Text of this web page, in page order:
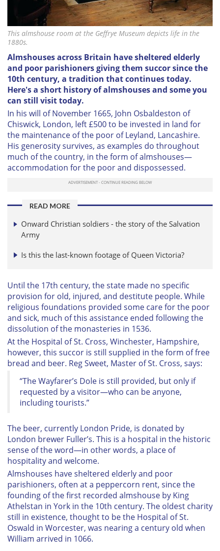
This almshouse room at the Geffrye Museum depicts life in the
1880s.
Almshouses across Britain have sheltered elderly
and poor parishioners giving them succor since the
10th century, a tradition that continues today.
Here's a short history of almshouses and some you
can still visit today.
In his will of November 1665, John Osbaldeston of
Chiswick, London, left £500 to be invested in land for
the maintenance of the poor of Leyland, Lancashire.
His generosity survives, as examples do throughout
much of the country, in the form of almshouses—
accommodation for the poor and dispossessed.
READ MORE
Onward Christian soldiers - the story of the Salvation
Army
Is this the last-known footage of Queen Victoria?
Until the 17th century, the state made no specific
provision for old, injured, and destitute people. While
religious foundations provided some care for the poor
and sick, much of this assistance ended following the
dissolution of the monasteries in 1536.
At the Hospital of St. Cross, Winchester, Hampshire,
however, this succor is still supplied in the form of free
bread and beer. Reg Sweet, Master of St. Cross, says:
“The Wayfarer’s Dole is still provided, but only if
requested by a visitor—who can be anyone,
including tourists.”
The beer, currently London Pride, is donated by
London brewer Fuller’s. This is a hospital in the historic
sense of the word—in other words, a place of
hospitality and welcome.
Almshouses have sheltered elderly and poor
parishioners, often at a peppercorn rent, since the
founding of the first recorded almshouse by King
Athelstan in York in the 10th century. The oldest charity
still in existence, thought to be the Hospital of St.
Oswald in Worcester, was nearing a century old when
William arrived in 1066.